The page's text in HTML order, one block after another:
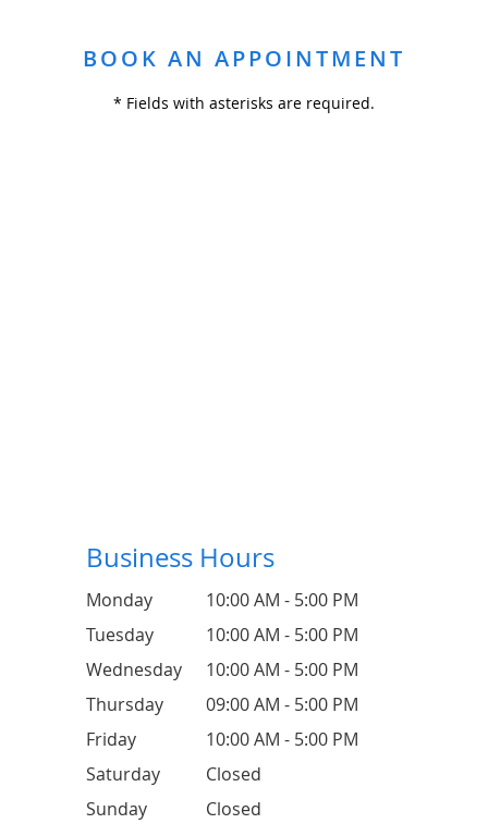
BOOK AN APPOINTMENT
* Fields with asterisks are required.
Business Hours
Monday
10:00 AM - 5:00 PM
Tuesday
10:00 AM - 5:00 PM
Wednesday
10:00 AM - 5:00 PM
Thursday
09:00 AM - 5:00 PM
Friday
10:00 AM - 5:00 PM
Saturday
Closed
Sunday
Closed